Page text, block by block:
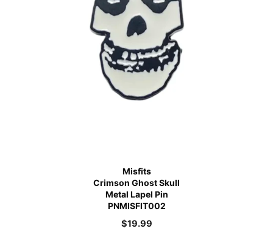
Misfits
Crimson Ghost Skull
Metal Lapel Pin
PNMISFIT002
$19.99